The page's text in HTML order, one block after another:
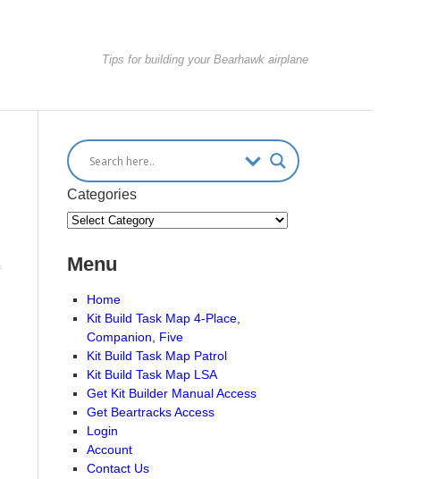
Tips for building your Bearhawk airplane
Categories
Menu
Home
Kit Build Task Map 4-Place,
Companion, Five
Kit Build Task Map Patrol
Kit Build Task Map LSA
Get Kit Builder Manual Access
Get Beartracks Access
Login
Account
Contact Us